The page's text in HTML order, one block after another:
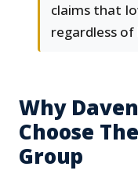
claims that
regardless of
Why
Choose
Group